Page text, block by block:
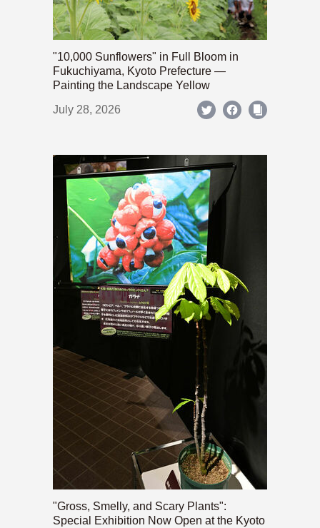
"10,000 Sunflowers" in Full Bloom in
Fukuchiyama, Kyoto Prefecture —
Painting the Landscape Yellow
July 28, 2026
"Gross, Smelly, and Scary Plants":
Special Exhibition Now Open at the Kyoto